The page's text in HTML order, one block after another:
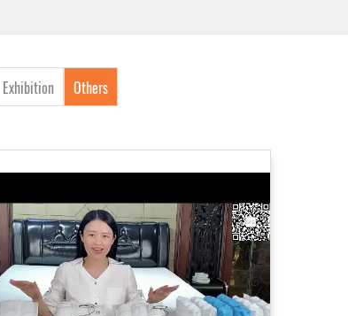
Exhibition Others